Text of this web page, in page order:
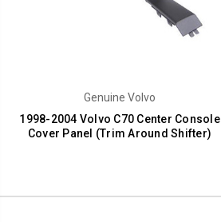
Genuine Volvo
1998-2004 Volvo C70 Center Console
Cover Panel (Trim Around Shifter)